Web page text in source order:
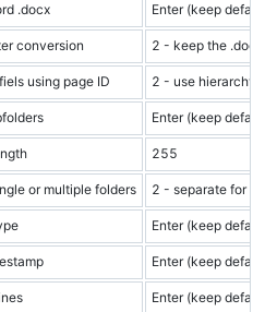
.docx Enter (keep default)
conversion 2 - keep the .docx
using page ID 2 - use hierarchy
Enter (keep default)
255
or multiple folders 2 - separate for
Enter (keep default)
Enter (keep default)
Enter (keep default)